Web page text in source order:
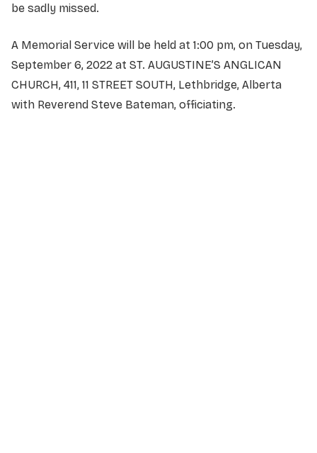
be sadly missed.
A Memorial Service will be held at 1:00 pm, on Tuesday,
September 6, 2022 at ST. AUGUSTINE’S ANGLICAN
CHURCH, 411, 11 STREET SOUTH, Lethbridge, Alberta
with Reverend Steve Bateman, officiating.